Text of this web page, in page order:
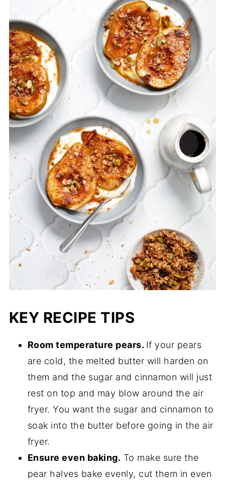
KEY RECIPE TIPS
Room temperature pears. If your pears
are cold, the melted butter will harden on
them and the sugar and cinnamon will just
rest on top and may blow around the air
fryer. You want the sugar and cinnamon to
soak into the butter before going in the air
fryer.
Ensure even baking. To make sure the
pear halves bake evenly, cut them in even